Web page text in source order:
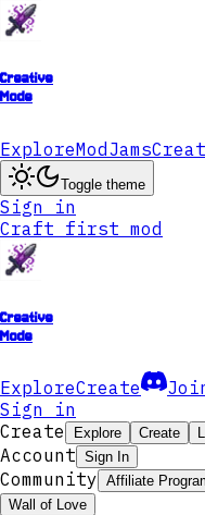
Creative
Mode
ExploreModJams
Toggle theme
Sign in
Craft first mod
Creative
Mode
ExploreCreate
Sign in
Create
Explore Create
Account Sign In
Community Affiliate
Wall of Love